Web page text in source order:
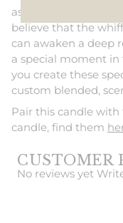
associated with
believe that the
can awaken a deep
a special moment
you create these
custom blended,
Pair this candle
candle, find them
CUSTOMER
No reviews yet